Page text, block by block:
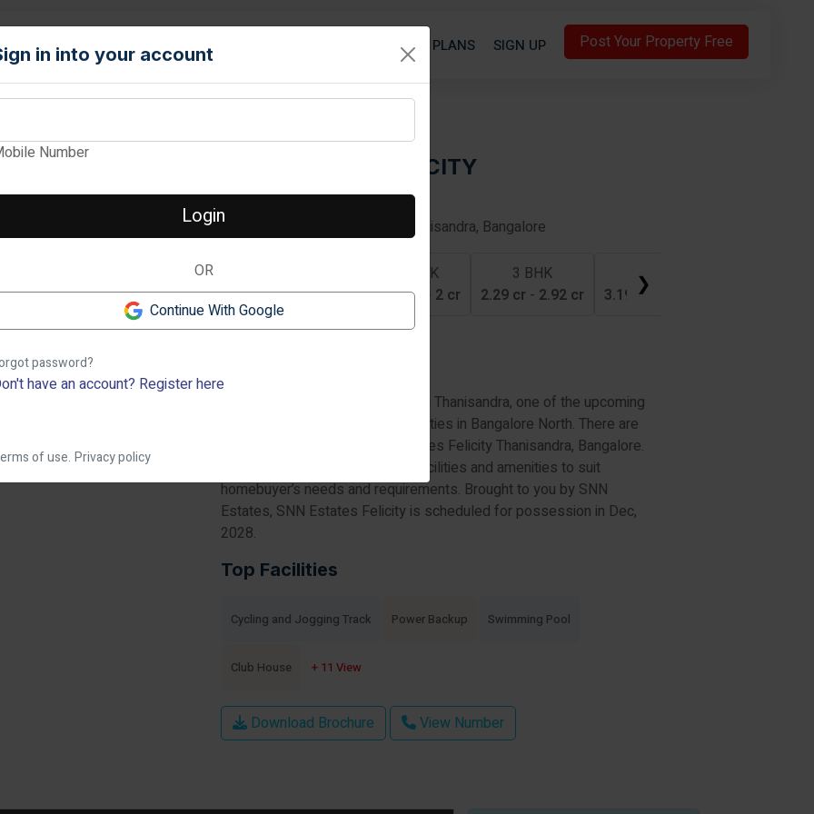
TOOLS SERVICES PLANS SIGN UP Post Your Property Free
View Images
Previous
SNN ESTATES FELICITY
1, 2, 3 & 4 BHK Apartment in Thanisandra, Bangalore
1.16 cr-1.19 cr
2 BHK
1.74 cr
- 2 cr
3 BHK
2.29 cr - 2.92 cr
4 BHK
3.19 cr
❯
Check out SNN Estates Felicity in Thanisandra, one of the upcoming
under-construction housing societies in Bangalore North. There are
apartments for sale in SNN Estates Felicity Thanisandra, Bangalore.
This society will have all basic facilities and amenities to suit
homebuyer’s needs and requirements. Brought to you by SNN
Estates, SNN Estates Felicity is scheduled for possession in Dec,
2028.
Top Facilities
Cycling and Jogging Track Power Backup Swimming Pool
Club House + 11 View
Download Brochure View Number
in into your account
Number
Login
OR
Continue With Google
password?
have an account? Register here
of use. Privacy policy